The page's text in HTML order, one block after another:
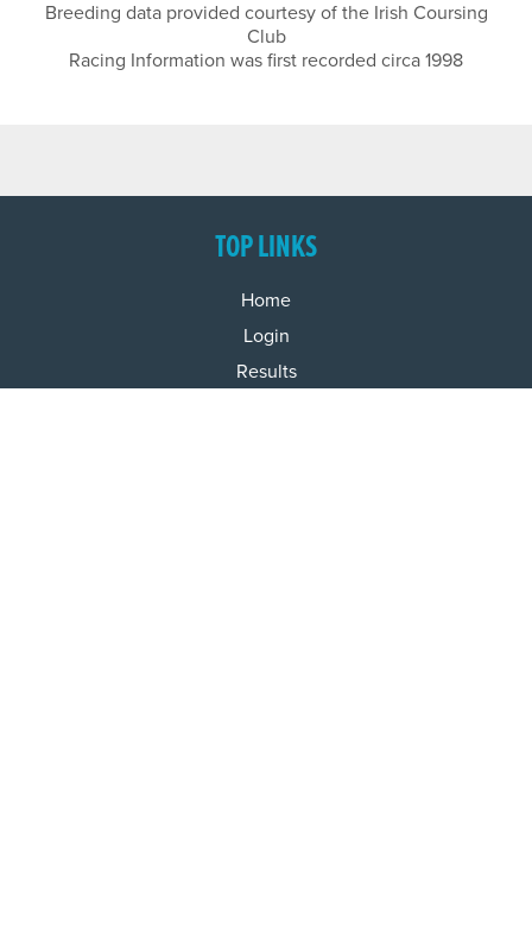
Breeding data provided courtesy of the Irish Coursing
Club
Racing Information was first recorded circa 1998
TOP LINKS
Home
Login
Results